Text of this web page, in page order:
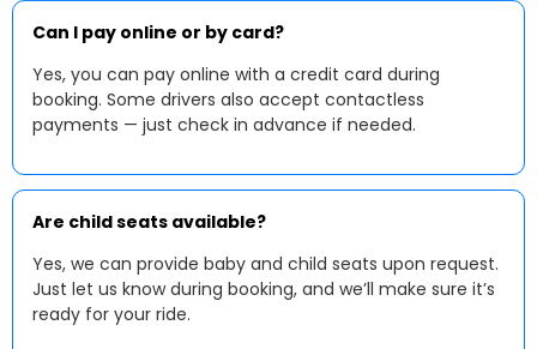
Can I pay online or by card?
Yes, you can pay online with a credit card during
booking. Some drivers also accept contactless
payments — just check in advance if needed.
Are child seats available?
Yes, we can provide baby and child seats upon request.
Just let us know during booking, and we’ll make sure it’s
ready for your ride.